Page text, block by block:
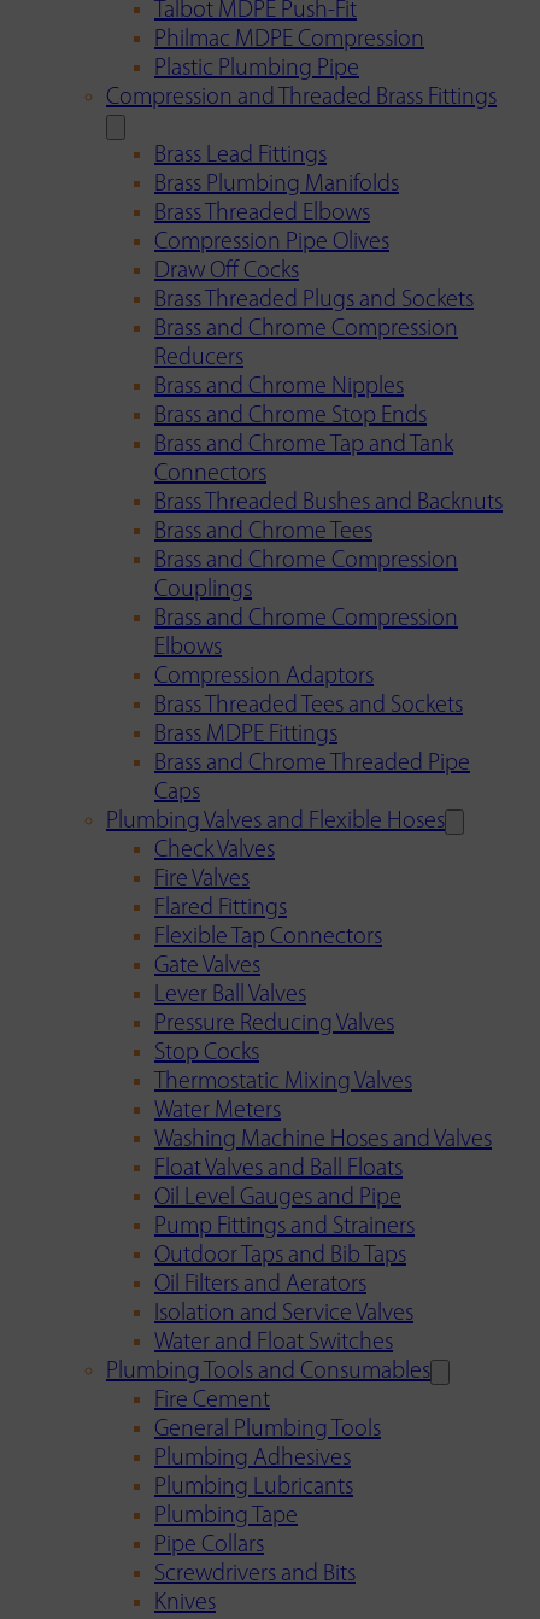
Talbot MDPE Push-Fit
Philmac MDPE Compression
Plastic Plumbing Pipe
Compression and Threaded Brass Fittings
Brass Lead Fittings
Brass Plumbing Manifolds
Brass Threaded Elbows
Compression Pipe Olives
Draw Off Cocks
Brass Threaded Plugs and Sockets
Brass and Chrome Compression
Reducers
Brass and Chrome Nipples
Brass and Chrome Stop Ends
Brass and Chrome Tap and Tank
Connectors
Brass Threaded Bushes and Backnuts
Brass and Chrome Tees
Brass and Chrome Compression
Couplings
Brass and Chrome Compression
Elbows
Compression Adaptors
Brass Threaded Tees and Sockets
Brass MDPE Fittings
Brass and Chrome Threaded Pipe
Caps
Plumbing Valves and Flexible Hoses
Check Valves
Fire Valves
Flared Fittings
Flexible Tap Connectors
Gate Valves
Lever Ball Valves
Pressure Reducing Valves
Stop Cocks
Thermostatic Mixing Valves
Water Meters
Washing Machine Hoses and Valves
Float Valves and Ball Floats
Oil Level Gauges and Pipe
Pump Fittings and Strainers
Outdoor Taps and Bib Taps
Oil Filters and Aerators
Isolation and Service Valves
Water and Float Switches
Plumbing Tools and Consumables
Fire Cement
General Plumbing Tools
Plumbing Adhesives
Plumbing Lubricants
Plumbing Tape
Pipe Collars
Screwdrivers and Bits
Knives